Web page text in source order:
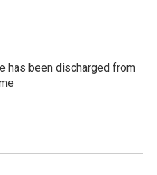
has been discharged from